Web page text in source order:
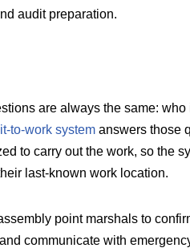
audit preparation.
are always the same: who
to-work systemanswers those
to carry out the work, so the
last-known work location.
point marshals to
communicate with